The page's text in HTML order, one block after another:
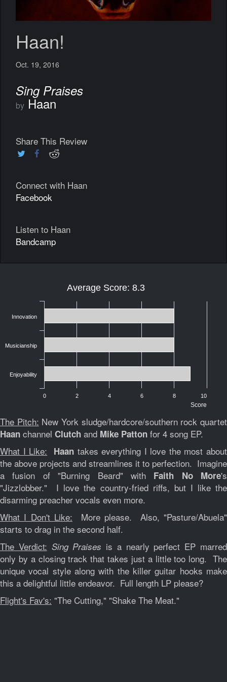
Haan!
Oct. 19, 2016
Sing Praises
by Haan
Share This Review
Connect with Haan
Facebook
Listen to Haan
Bandcamp
Score
Average Score: 8.3
Innovation
Musicianship
Enjoyability
0 2 4 6 8 10
The Pitch: New York sludge/hardcore/southern rock quartet
Haan channel Clutch and Mike Patton for 4 song EP.
What I Like:
Haan takes everything I love the most about
the above projects and streamlines it to perfection. Imagine
a fusion of "Burning Beard" with Faith No More's
"Jizzlobber." I love the country-fried riffs, but I like the
disarming preacher vocals even more.
What I Don't Like: More please. Also, "Pasture/Abuela"
starts to drag in the second half.
The Verdict: Sing Praises is a nearly perfect EP marred
only by a closing track that takes just a little too long. The
unique vocal style along with the killer guitar hooks make
this a delightful little endeavor. Full length LP please?
Flight's Fav's: "The Cutting," "Shake The Meat."